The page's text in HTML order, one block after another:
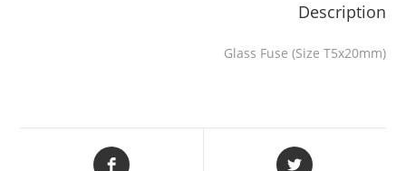
Description
Glass Fuse (Size T5x20mm)